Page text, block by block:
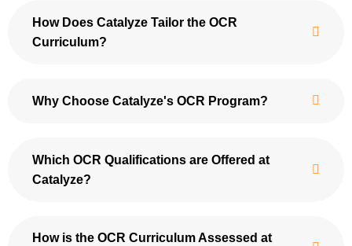
How Does Catalyze Tailor the OCR
Curriculum?
Why Choose Catalyze's OCR Program?
Which OCR Qualifications are Offered at
Catalyze?
How is the OCR Curriculum Assessed at